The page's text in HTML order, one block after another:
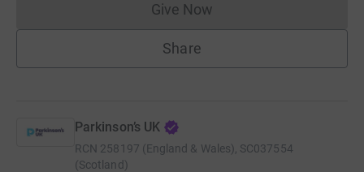
Give NowDonations cannot currently
Share
Parkinson’s UK
RCN 258197 (England & Wales), SC037554
(Scotland)